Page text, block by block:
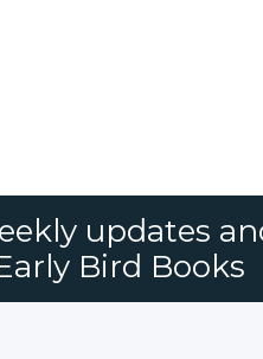
updates
Bird Books